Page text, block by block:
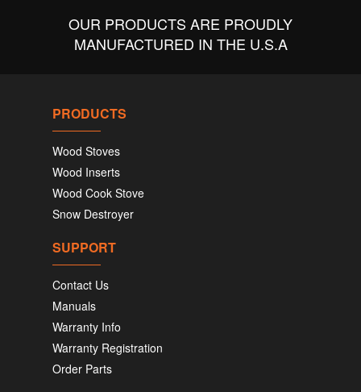
OUR PRODUCTS ARE PROUDLY
MANUFACTURED IN THE U.S.A
PRODUCTS
Wood Stoves
Wood Inserts
Wood Cook Stove
Snow Destroyer
SUPPORT
Contact Us
Manuals
Warranty Info
Warranty Registration
Order Parts